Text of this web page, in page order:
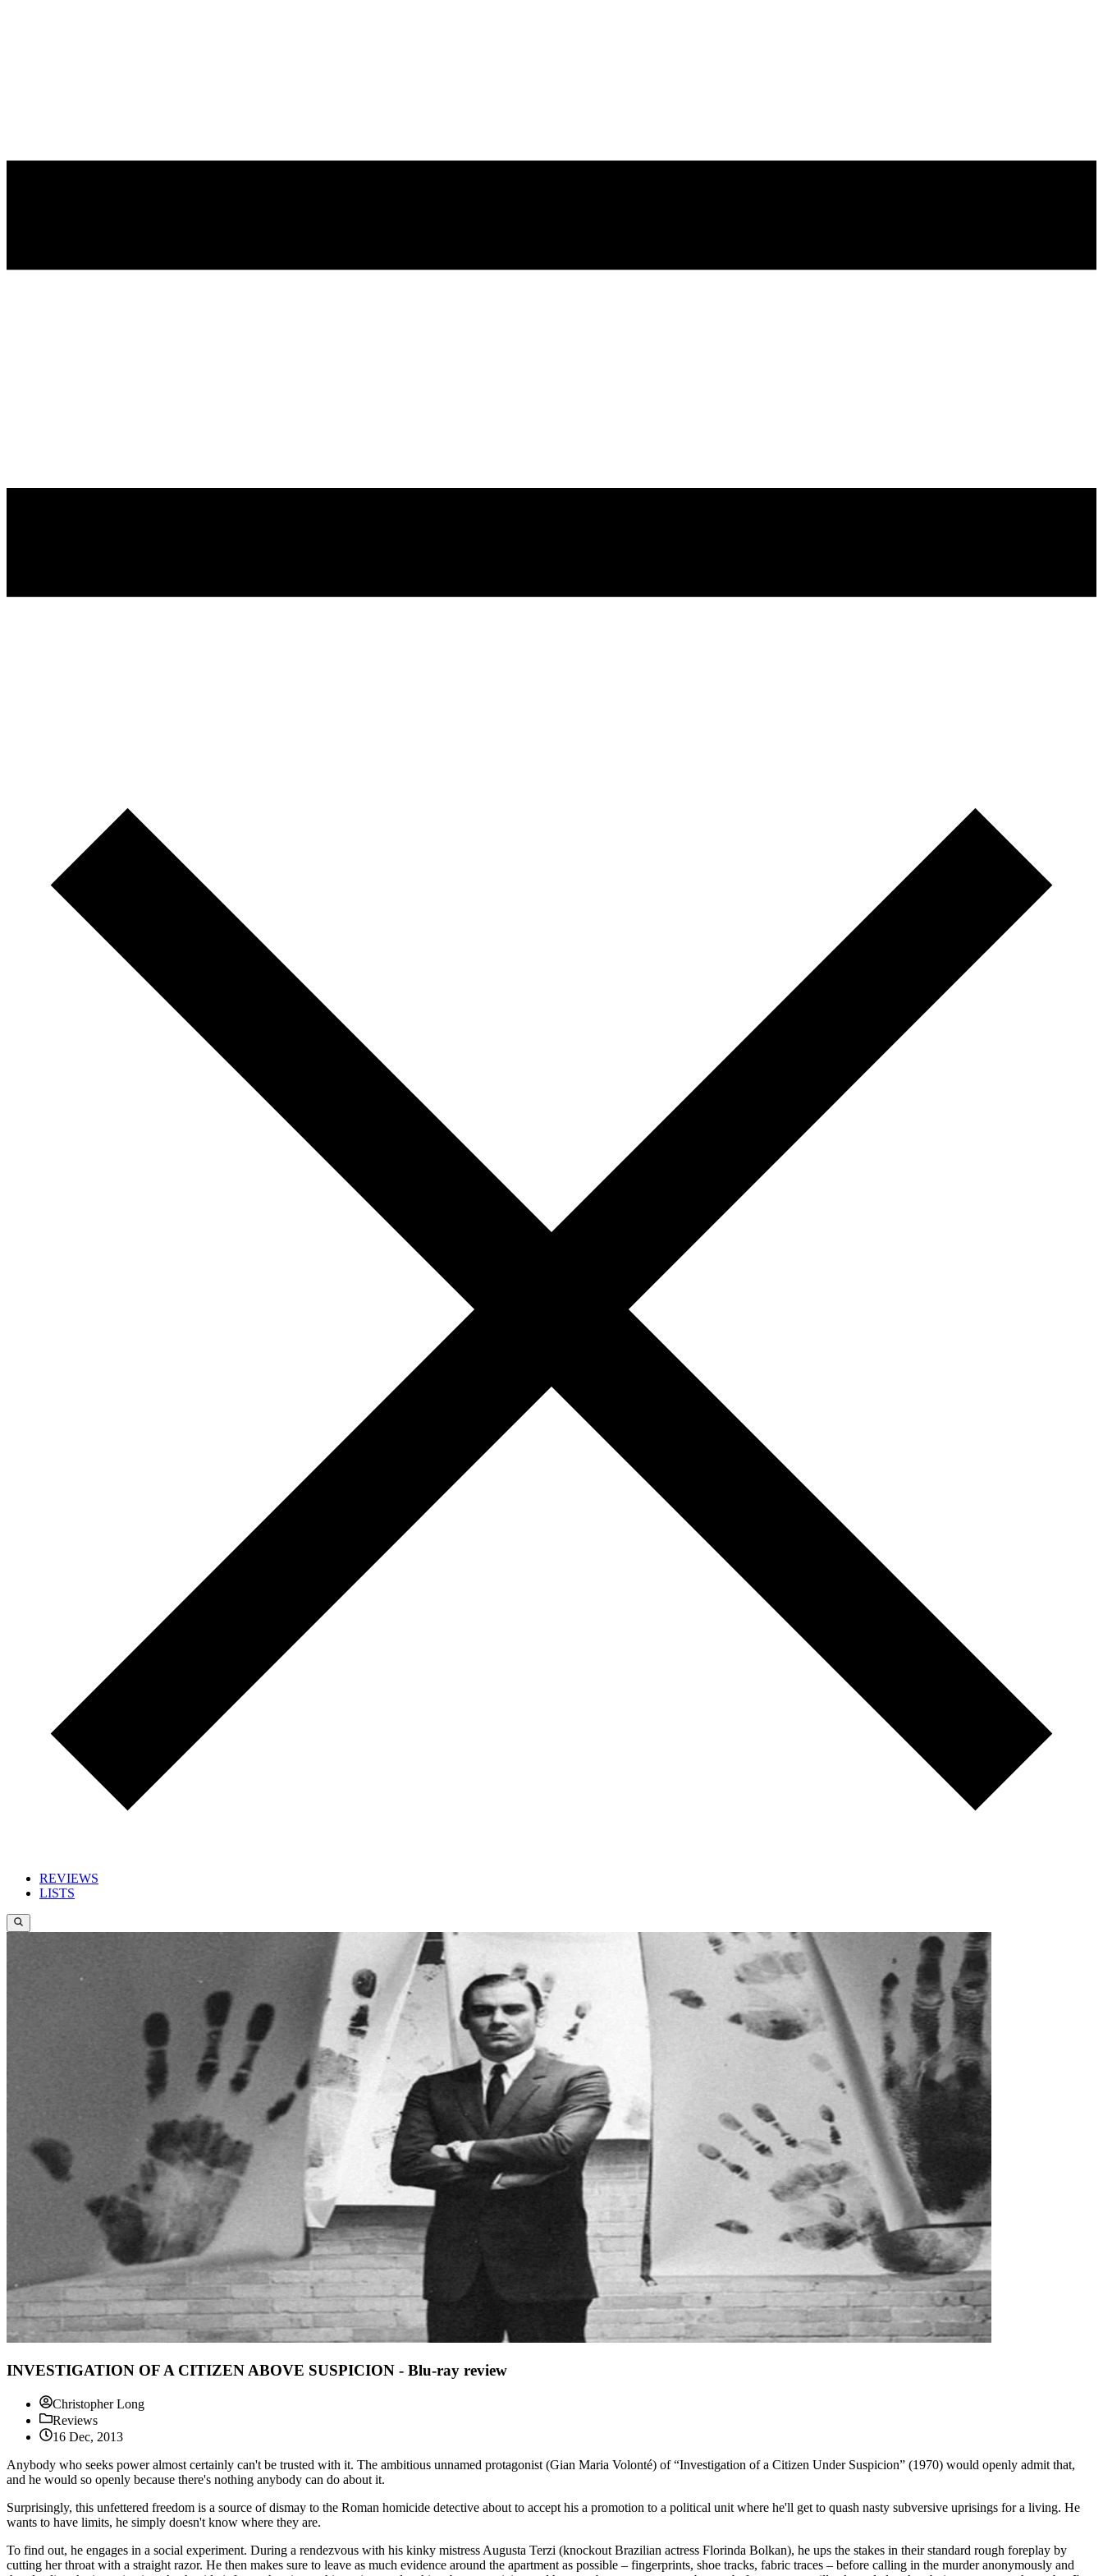
REVIEWS
LISTS
INVESTIGATION OF A CITIZEN ABOVE SUSPICION - Blu-ray review
Christopher Long
Reviews
16 Dec, 2013
Anybody who seeks power almost certainly can't be trusted with it. The ambitious unnamed protagonist (Gian Maria Volonté) of “Investigation of a Citizen Under Suspicion” (1970) would openly admit that,
and he would so openly because there's nothing anybody can do about it.
Surprisingly, this unfettered freedom is a source of dismay to the Roman homicide detective about to accept his a promotion to a political unit where he'll get to quash nasty subversive uprisings for a living. He
wants to have limits, he simply doesn't know where they are.
To find out, he engages in a social experiment. During a rendezvous with his kinky mistress Augusta Terzi (knockout Brazilian actress Florinda Bolkan), he ups the stakes in their standard rough foreplay by
cutting her throat with a straight razor. He then makes sure to leave as much evidence around the apartment as possible – fingerprints, shoe tracks, fabric traces – before calling in the murder anonymously and